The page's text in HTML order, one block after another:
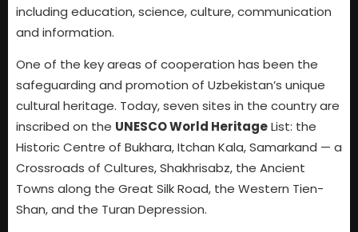
including education, science, culture, communication
and information.
One of the key areas of cooperation has been the
safeguarding and promotion of Uzbekistan’s unique
cultural heritage. Today, seven sites in the country are
inscribed on the UNESCO World HeritageList: the
Historic Centre of Bukhara, Itchan Kala, Samarkand — a
Crossroads of Cultures, Shakhrisabz, the Ancient
Towns along the Great Silk Road, the Western Tien-
Shan, and the Turan Depression.